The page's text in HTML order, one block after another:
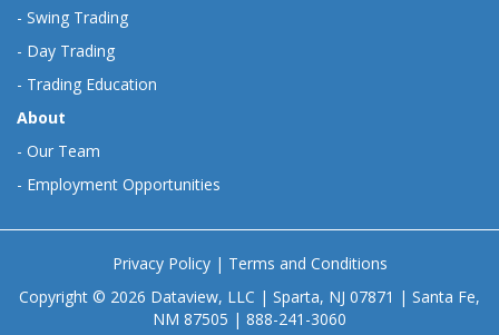
- Swing Trading
- Day Trading
- Trading Education
About
- Our Team
- Employment Opportunities
Privacy Policy| Terms and Conditions
Copyright © 2026 Dataview, LLC | Sparta, NJ 07871 | Santa Fe,
NM 87505 | 888-241-3060